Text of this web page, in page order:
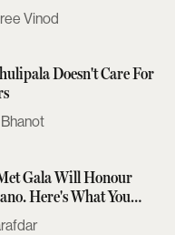
Vinod
Doesn't Care For
Gala Will Honour
Here's What You